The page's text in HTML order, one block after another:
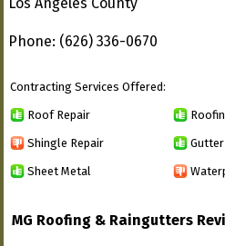
Phone: (626) 336-0670
Contracting Services Offered:
Roof Repair
Shingle Repair
Sheet Metal
MG Roofing & Raingutters